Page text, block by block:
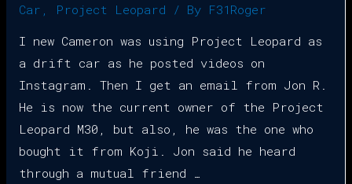
Car Project Leopard / By F31Roger
I new Cameron was using Project Leopard as
a drift car as he posted videos on
Instagram. Then I get an email from Jon R.
He is now the current owner of the Project
Leopard M30, but also, he was the one who
bought it from Koji. Jon said he heard
through a mutual friend …